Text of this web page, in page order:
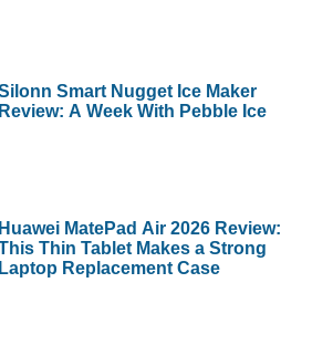
Smart Nugget Ice Maker
Review: A Week With Pebble Ice
Huawei MatePad Air 2026 Review:
Thin Tablet Makes a Strong
Laptop Replacement Case